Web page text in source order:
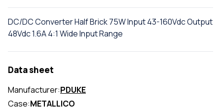
DC/DC Converter Half Brick 75W Input 43-160Vdc Output
48Vdc 1.6A 4:1 Wide Input Range
Data sheet
Manufacturer:PDUKE
Case:METALLICO